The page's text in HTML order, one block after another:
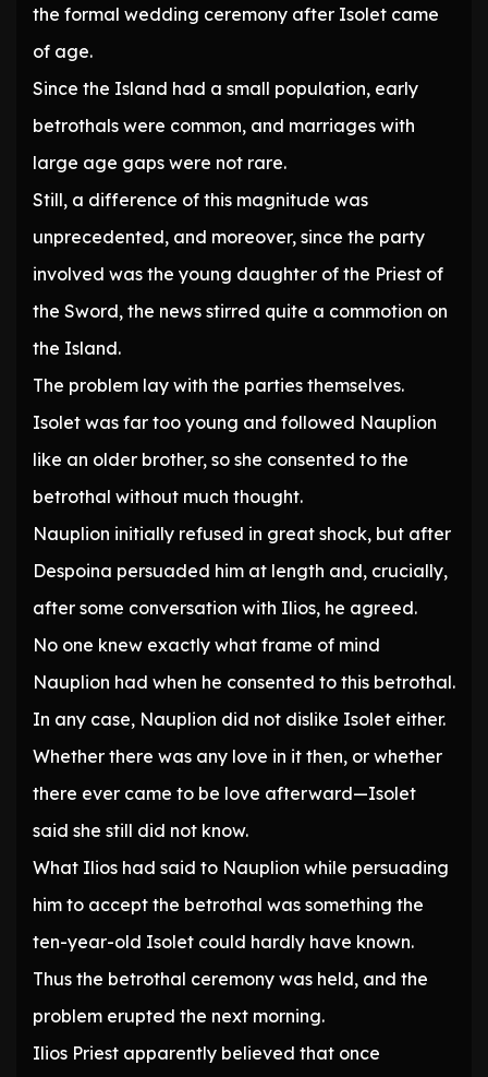
the formal wedding ceremony after Isolet came
of age.
Since the Island had a small population, early
betrothals were common, and marriages with
large age gaps were not rare.
Still, a difference of this magnitude was
unprecedented, and moreover, since the party
involved was the young daughter of the Priest of
the Sword, the news stirred quite a commotion on
the Island.
The problem lay with the parties themselves.
Isolet was far too young and followed Nauplion
like an older brother, so she consented to the
betrothal without much thought.
Nauplion initially refused in great shock, but after
Despoina persuaded him at length and, crucially,
after some conversation with Ilios, he agreed.
No one knew exactly what frame of mind
Nauplion had when he consented to this betrothal.
In any case, Nauplion did not dislike Isolet either.
Whether there was any love in it then, or whether
there ever came to be love afterward—Isolet
said she still did not know.
What Ilios had said to Nauplion while persuading
him to accept the betrothal was something the
ten-year-old Isolet could hardly have known.
Thus the betrothal ceremony was held, and the
problem erupted the next morning.
Ilios Priest apparently believed that once